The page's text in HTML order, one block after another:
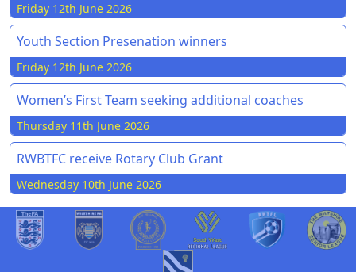
Friday 12th June 2026
Youth Section Presenation winners
Friday 12th June 2026
Women’s First Team seeking additional coaches
Thursday 11th June 2026
RWBTFC receive Rotary Club Grant
Wednesday 10th June 2026